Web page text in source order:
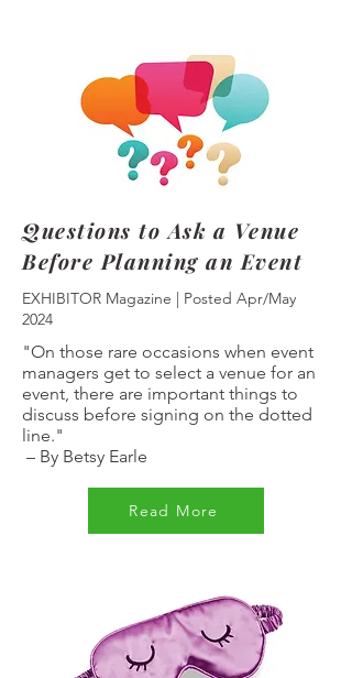
Questions to Ask a Venue
Before Planning an Event
EXHIBITOR Magazine | Posted Apr/May
2024
"On those rare occasions when event
managers get to select a venue for an
event, there are important things to
discuss before signing on the dotted
line."
– By Betsy Earle
Read More